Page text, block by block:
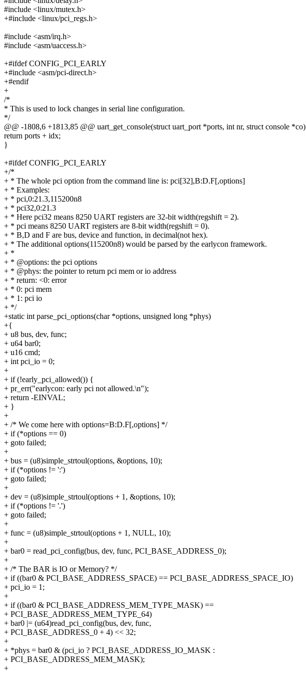
#include <linux/mutex.h>
+#include <linux/pci_regs.h>
#include <asm/irq.h>
#include <asm/uaccess.h>
+#ifdef CONFIG_PCI_EARLY
+#include <asm/pci-direct.h>
+#endif
+
/*
* This is used to lock changes in serial line configuration.
*/
@@ -1808,6 +1813,85 @@ uart_get_console(struct uart_port *ports, int nr, struct console *co)
return ports + idx;
}
+#ifdef CONFIG_PCI_EARLY
+/*
+ * The whole pci option from the command line is: pci[32],B:D.F[,options]
+ * Examples:
+ * pci,0:21.3,115200n8
+ * pci32,0:21.3
+ * Here pci32 means 8250 UART registers are 32-bit width(regshift = 2).
+ * pci means 8250 UART registers are 8-bit width(regshift = 0).
+ * B,D and F are bus, device and function, in decimal(not hex).
+ * The additional options(115200n8) would be parsed by the earlycon framework.
+ *
+ * @options: the pci options
+ * @phys: the pointer to return pci mem or io address
+ * return: <0: error
+ * 0: pci mem
+ * 1: pci io
+ */
+static int parse_pci_options(char *options, unsigned long *phys)
+{
+ u8 bus, dev, func;
+ u64 bar0;
+ u16 cmd;
+ int pci_io = 0;
+
+ if (!early_pci_allowed()) {
+ pr_err("earlycon: early pci not allowed.\n");
+ return -EINVAL;
+ }
+
+ /* We come here with options=B:D.F[,options] */
+ if (*options == 0)
+ goto failed;
+
+ bus = (u8)simple_strtoul(options, &options, 10);
+ if (*options != ':')
+ goto failed;
+
+ dev = (u8)simple_strtoul(options + 1, &options, 10);
+ if (*options != '.')
+ goto failed;
+
+ func = (u8)simple_strtoul(options + 1, NULL, 10);
+
+ bar0 = read_pci_config(bus, dev, func, PCI_BASE_ADDRESS_0);
+
+ /* The BAR is IO or Memory? */
+ if ((bar0 & PCI_BASE_ADDRESS_SPACE) == PCI_BASE_ADDRESS_SPACE_IO)
+ pci_io = 1;
+
+ if ((bar0 & PCI_BASE_ADDRESS_MEM_TYPE_MASK) ==
+ PCI_BASE_ADDRESS_MEM_TYPE_64)
+ bar0 |= (u64)read_pci_config(bus, dev, func,
+ PCI_BASE_ADDRESS_0 + 4) << 32;
+
+ *phys = bar0 & (pci_io ? PCI_BASE_ADDRESS_IO_MASK :
+ PCI_BASE_ADDRESS_MEM_MASK);
+